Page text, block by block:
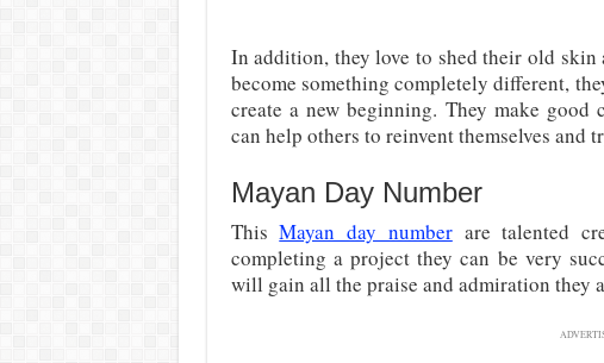
In addition, they love to shed their old
become something completely different,
create a new beginning. They make good
can help others to reinvent themselves and
Mayan Day Number
ThisMayan day numberare talented
completing a project they can be very
will gain all the praise and admiration they